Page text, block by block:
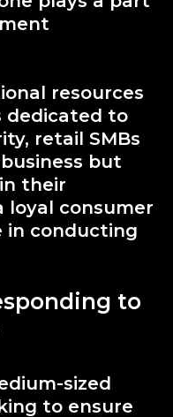
resources
dedicated to
retail SMBs
but
their
loyal consumer
in conducting
to
sized
to ensure